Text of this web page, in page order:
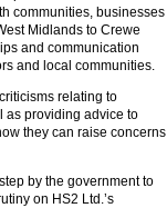
communities, businesses
Midlands to Crewe
and communication
and local communities.
relating to
as providing advice to
they can raise concerns
by the government to
on HS2 Ltd.’s